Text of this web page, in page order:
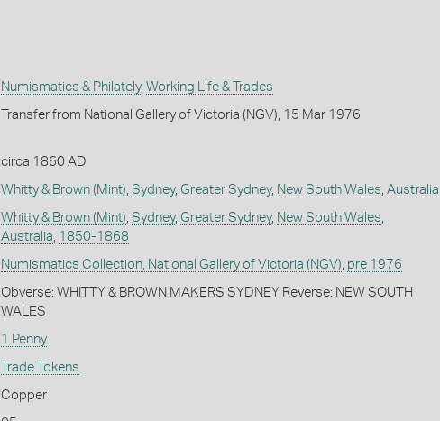
Numismatics & Philately, Working Life & Trades
Transfer from National Gallery of Victoria (NGV), 15 Mar 1976
circa 1860 AD
Whitty & Brown (Mint), Sydney, Greater Sydney, New South Wales, Australia
Whitty & Brown (Mint), Sydney, Greater Sydney, New South Wales,
Australia, 1850-1868
Numismatics Collection, National Gallery of Victoria (NGV), pre 1976
Obverse: WHITTY & BROWN MAKERS SYDNEY Reverse: NEW SOUTH
WALES
1 Penny
Trade Tokens
Copper